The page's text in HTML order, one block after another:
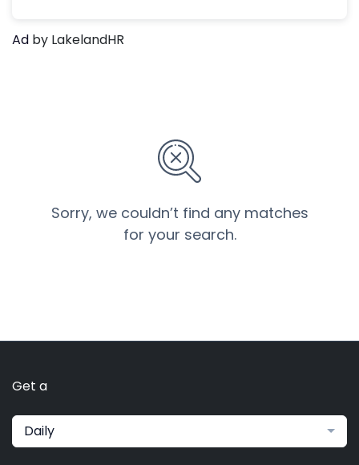
Sorry, we couldn’t find any matches
for your search.
Ad by LakelandHR
Get a
Daily